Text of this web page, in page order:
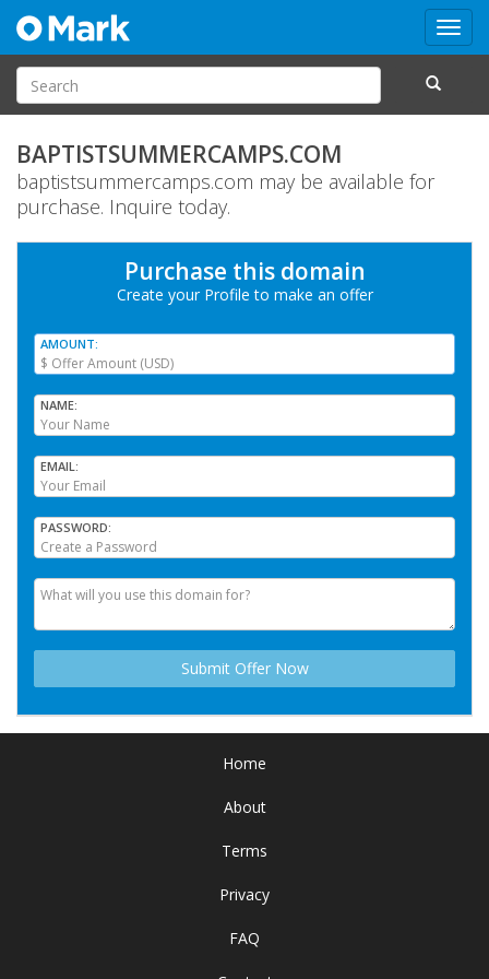
BAPTISTSUMMERCAMPS.COM
baptistsummercamps.com may be available for
purchase. Inquire today.
Purchase this domain
Create your Profileto make an offer
AMOUNT
NAME
EMAIL
PASSWORD
Home
About
Terms
Privacy
FAQ